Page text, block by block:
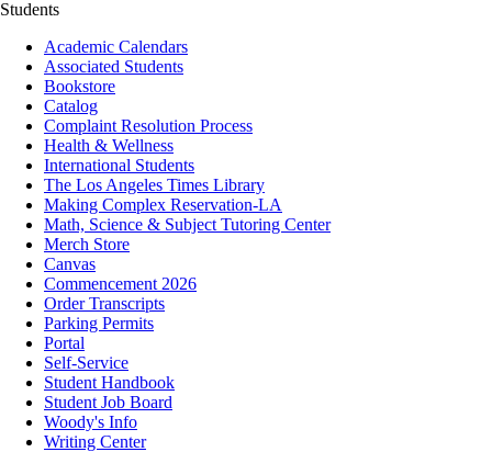
Students
Academic Calendars
Associated Students
Bookstore
Catalog
Complaint Resolution Process
Health & Wellness
International Students
The Los Angeles Times Library
Making Complex Reservation-LA
Math, Science & Subject Tutoring Center
Merch Store
Canvas
Commencement 2026
Order Transcripts
Parking Permits
Portal
Self-Service
Student Handbook
Student Job Board
Woody's Info
Writing Center